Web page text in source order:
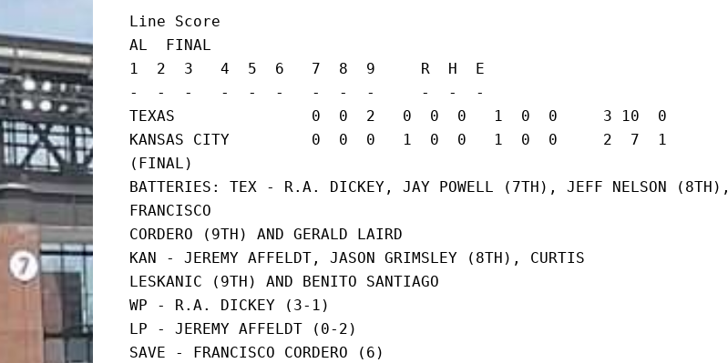
Line Score
AL  FINAL
1  2  3   4  5  6   7  8  9     R  H  E
-  -  -   -  -  -   -  -  -     -  -  -
TEXAS               0  0  2   0  0  0   1  0  0     3 10  0
KANSAS CITY         0  0  0   1  0  0   1  0  0     2  7  1
(FINAL)
BATTERIES: TEX - R.A. DICKEY, JAY POWELL (7TH), JEFF NELSON (8TH),
FRANCISCO
CORDERO (9TH) AND GERALD LAIRD
KAN - JEREMY AFFELDT, JASON GRIMSLEY (8TH), CURTIS
LESKANIC (9TH) AND BENITO SANTIAGO
WP - R.A. DICKEY (3-1)
LP - JEREMY AFFELDT (0-2)
SAVE - FRANCISCO CORDERO (6)